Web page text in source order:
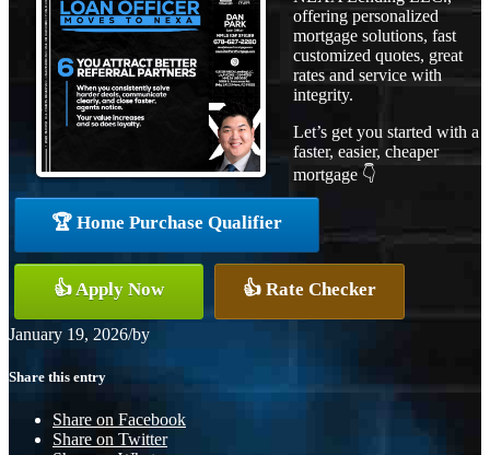
offering personalized
mortgage solutions, fast
customized quotes, great
rates and service with
integrity.
Let’s get you started with a
faster, easier, cheaper
mortgage 👇
🏆 Home Purchase Qualifier
👍 Apply Now 👍 Rate Checker
January 19, 2026/by
Share this entry
Share on Facebook
Share on Twitter